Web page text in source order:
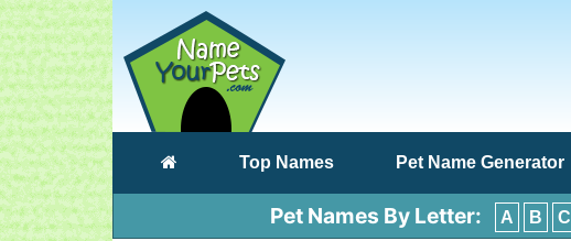
(current)Top Names Pet Name Generator
Pet Names By Letter: A B C